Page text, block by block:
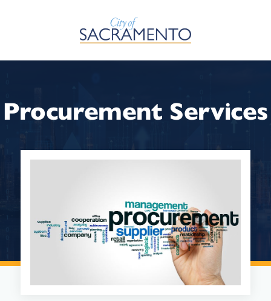
Skip to Main Content
Procurement Services